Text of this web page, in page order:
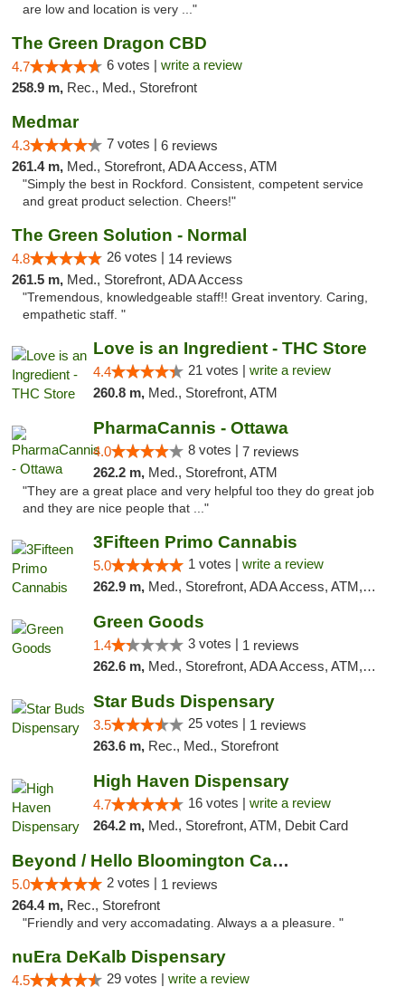
are low and location is very ..."
The Green Dragon CBD
4.7 6 votes | write a review
258.9 m, Rec., Med., Storefront
Medmar
4.3 7 votes | 6 reviews
261.4 m, Med., Storefront, ADA Access, ATM
"Simply the best in Rockford. Consistent, competent service
and great product selection. Cheers!"
The Green Solution - Normal
4.8 26 votes | 14 reviews
261.5 m, Med., Storefront, ADA Access
"Tremendous, knowledgeable staff!! Great inventory. Caring,
empathetic staff. "
Love is an Ingredient - THC Store
4.4 21 votes | write a review
260.8 m, Med., Storefront, ATM
PharmaCannis - Ottawa
4.0 8 votes | 7 reviews
262.2 m, Med., Storefront, ATM
"They are a great place and very helpful too they do great job
and they are nice people that ..."
3Fifteen Primo Cannabis
5.0 1 votes | write a review
262.9 m, Med., Storefront, ADA Access, ATM, Debit Card
Green Goods
1.4 3 votes | 1 reviews
262.6 m, Med., Storefront, ADA Access, ATM, Debit Card, Pickup
Star Buds Dispensary
3.5 25 votes | 1 reviews
263.6 m, Rec., Med., Storefront
High Haven Dispensary
4.7 16 votes | write a review
264.2 m, Med., Storefront, ATM, Debit Card
Beyond / Hello Bloomington Cannabis Dispen...
5.0 2 votes | 1 reviews
264.4 m, Rec., Storefront
"Friendly and very accomadating. Always a a pleasure. "
nuEra DeKalb Dispensary
4.5 29 votes | write a review